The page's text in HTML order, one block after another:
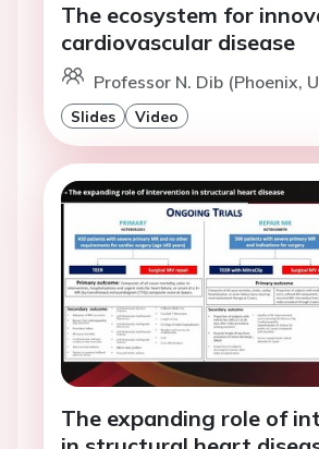
The ecosystem for
cardiovascular disease
Professor N. Dib (Phoenix,
Slides Video
The expanding role of